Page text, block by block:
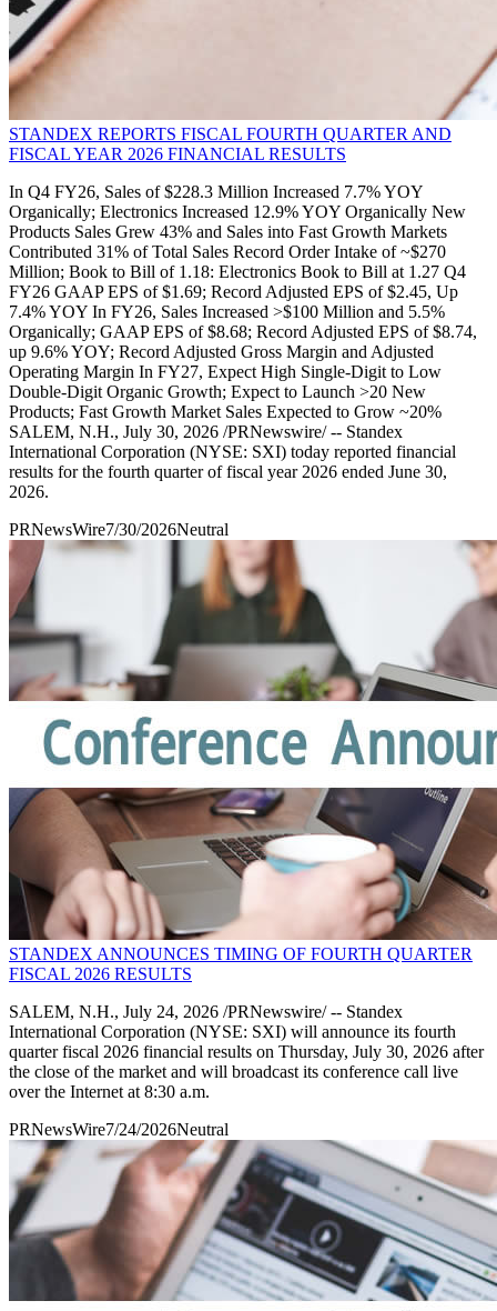
STANDEX REPORTS FISCAL FOURTH QUARTER AND
FISCAL YEAR 2026 FINANCIAL RESULTS
In Q4 FY26, Sales of $228.3 Million Increased 7.7% YOY
Organically; Electronics Increased 12.9% YOY Organically New
Products Sales Grew 43% and Sales into Fast Growth Markets
Contributed 31% of Total Sales Record Order Intake of ~$270
Million; Book to Bill of 1.18: Electronics Book to Bill at 1.27 Q4
FY26 GAAP EPS of $1.69; Record Adjusted EPS of $2.45, Up
7.4% YOY In FY26, Sales Increased >$100 Million and 5.5%
Organically; GAAP EPS of $8.68; Record Adjusted EPS of $8.74,
up 9.6% YOY; Record Adjusted Gross Margin and Adjusted
Operating Margin In FY27, Expect High Single-Digit to Low
Double-Digit Organic Growth; Expect to Launch >20 New
Products; Fast Growth Market Sales Expected to Grow ~20%
SALEM, N.H., July 30, 2026 /PRNewswire/ -- Standex
International Corporation (NYSE: SXI) today reported financial
results for the fourth quarter of fiscal year 2026 ended June 30,
2026.
PRNewsWire7/30/2026Neutral
STANDEX ANNOUNCES TIMING OF FOURTH QUARTER
FISCAL 2026 RESULTS
SALEM, N.H., July 24, 2026 /PRNewswire/ -- Standex
International Corporation (NYSE: SXI) will announce its fourth
quarter fiscal 2026 financial results on Thursday, July 30, 2026 after
the close of the market and will broadcast its conference call live
over the Internet at 8:30 a.m.
PRNewsWire7/24/2026Neutral